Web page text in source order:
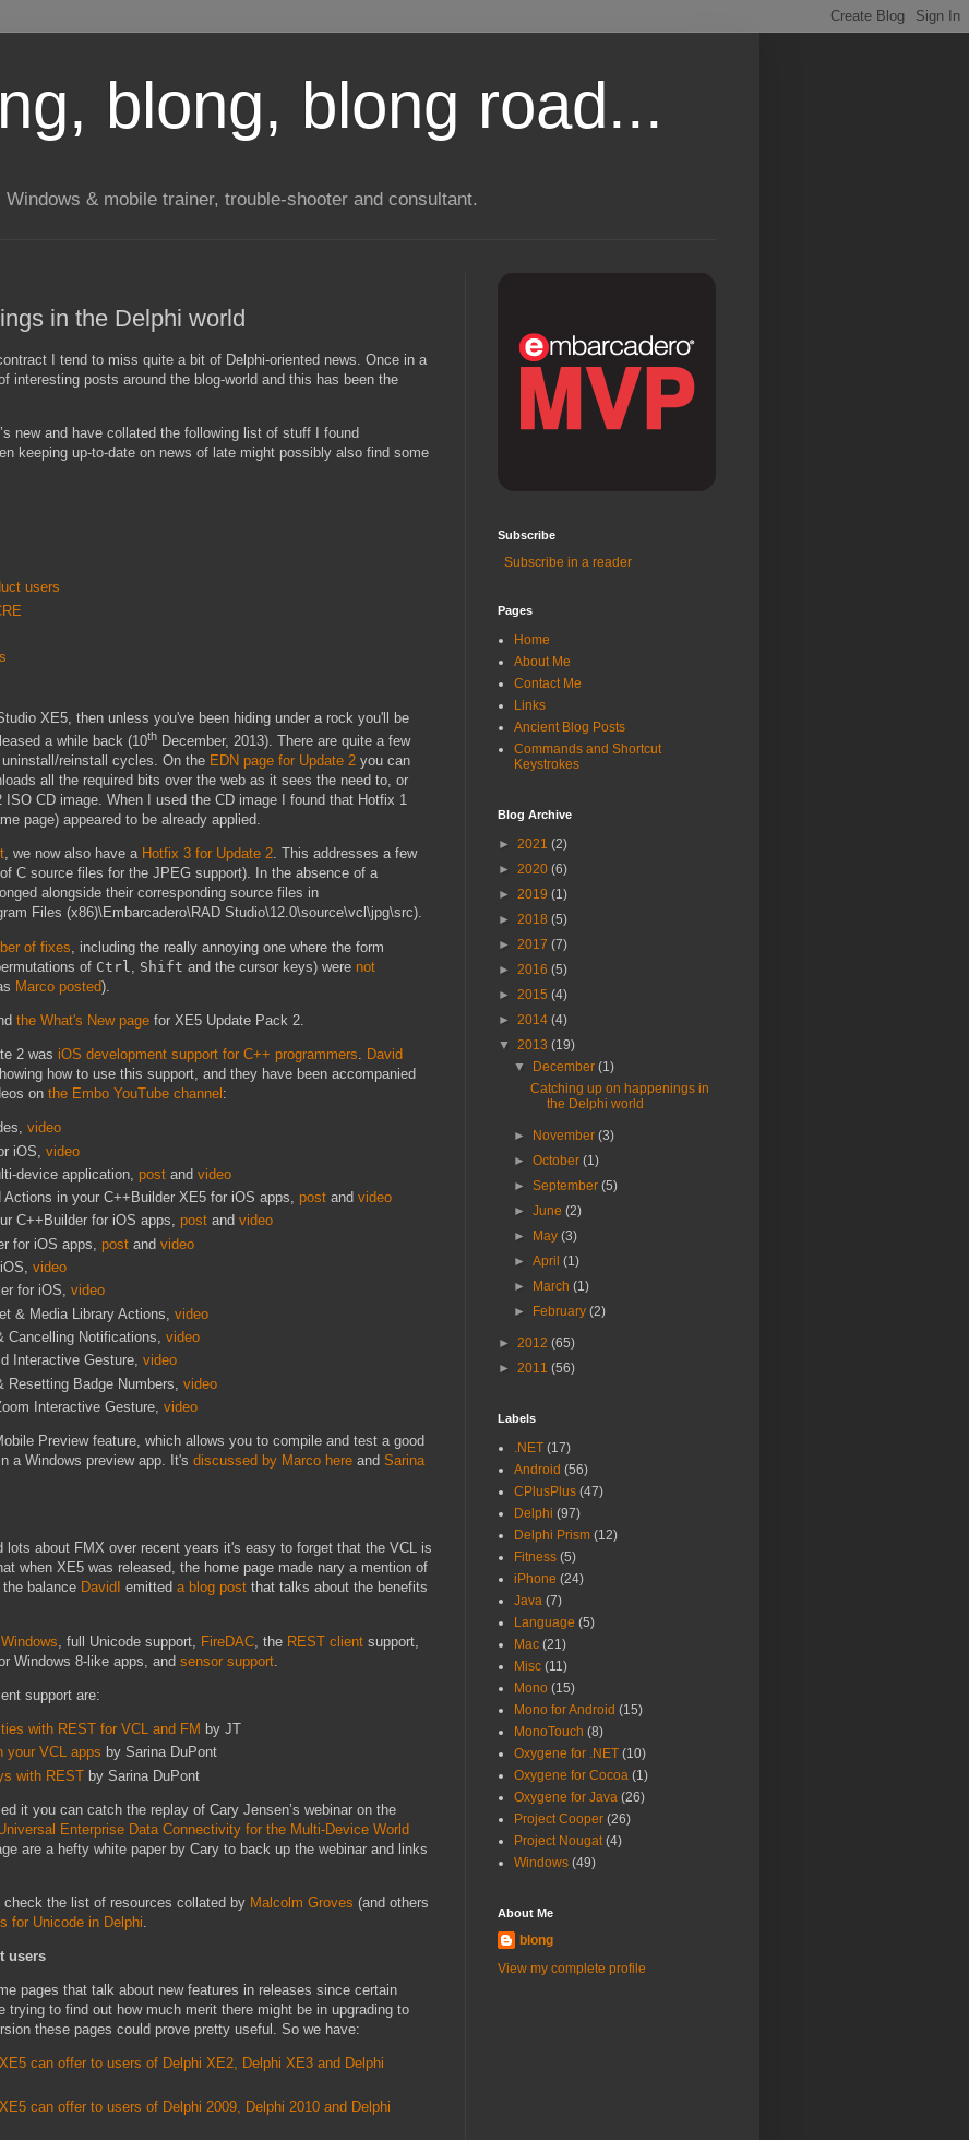
blong, blong road...
& mobile trainer, trouble-shooter and consultant.
in the Delphi world
I tend to miss quite a bit of Delphi-oriented news. Once in a
interesting posts around the blog-world and this has been the
new and have collated the following list of stuff I found
keeping up-to-date on news of late might possibly also find some
users
XE5, then unless you've been hiding under a rock you'll be
a while back (10th December, 2013). There are quite a few
reinstall cycles. On the EDN page for Update 2 you can
all the required bits over the web as it sees the need to, or
ISO CD image. When I used the CD image I found that Hotfix 1
page) appeared to be already applied.
, we now also have a Hotfix 3 for Update 2. This addresses a few
C source files for the JPEG support). In the absence of a
alongside their corresponding source files in
Files (x86)\Embarcadero\RAD Studio\12.0\source\vcl\jpg\src).
of fixes , including the really annoying one where the form
of Ctrl Shift and the cursor keys) were not
Marco posted).
the What's New page for XE5 Update Pack 2.
2 was iOS development support for C++ programmers. David
how to use this support, and they have been accompanied
on the Embo YouTube channel :
video
iOS, video
device application, post and video
in your C++Builder XE5 for iOS apps, post and video
C++Builder for iOS apps, post and video
for iOS apps, post and video
video
for iOS, video
& Media Library Actions, video
Cancelling Notifications, video
Interactive Gesture, video
Resetting Badge Numbers, video
Interactive Gesture, video
Preview feature, which allows you to compile and test a good
a Windows preview app. It's discussed by Marco here and Sarina
about FMX over recent years it's easy to forget that the VCL is
when XE5 was released, the home page made nary a mention of
balance DavidI emitted a blog post that talks about the benefits
, full Unicode support, FireDAC , the REST client support,
Windows 8-like apps, and sensor support
support are:
with REST for VCL and FM by JT
your VCL apps by Sarina DuPont
with REST by Sarina DuPont
it you can catch the replay of Cary Jensen’s webinar on the
Enterprise Data Connectivity for the Multi-Device World
are a hefty white paper by Cary to back up the webinar and links
the list of resources collated by Malcolm Groves (and others
for Unicode in Delphi
users
pages that talk about new features in releases since certain
to find out how much merit there might be in upgrading to
these pages could prove pretty useful. So we have:
can offer to users of Delphi XE2, Delphi XE3 and Delphi
can offer to users of Delphi 2009, Delphi 2010 and Delphi
Subscribe
Subscribe in a reader
Pages
Home
About Me
Contact Me
Links
Ancient Blog Posts
Commands and Shortcut
Keystrokes
Blog Archive
► 2021 (2)
► 2020 (6)
► 2019 (1)
► 2018 (5)
► 2017 (7)
► 2016 (5)
► 2015 (4)
► 2014 (4)
▼ 2013 (19)
▼
December(1)
Catching up on happenings in
the Delphi world
► November(3)
►October(1)
►September(5)
►June(2)
►
May(3)
►April(1)
►
March(1)
►
February(2)
► 2012 (65)
► 2011 (56)
Labels
.NET (17)
Android (56)
CPlusPlus (47)
Delphi (97)
Delphi Prism (12)
Fitness (5)
iPhone (24)
Java (7)
Language (5)
Mac (21)
Misc (11)
Mono (15)
Mono for Android (15)
MonoTouch (8)
Oxygene for .NET (10)
Oxygene for Cocoa (1)
Oxygene for Java (26)
Project Cooper (26)
Project Nougat (4)
Windows (49)
About Me
blong
View my complete profile